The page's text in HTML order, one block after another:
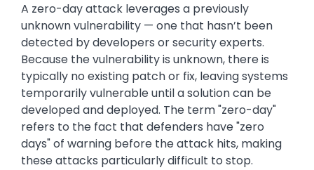
A zero-day attack leverages a previously
unknown vulnerability — one that hasn’t been
detected by developers or security experts.
Because the vulnerability is unknown, there is
typically no existing patch or fix, leaving systems
temporarily vulnerable until a solution can be
developed and deployed. The term "zero-day"
refers to the fact that defenders have "zero
days" of warning before the attack hits, making
these attacks particularly difficult to stop.